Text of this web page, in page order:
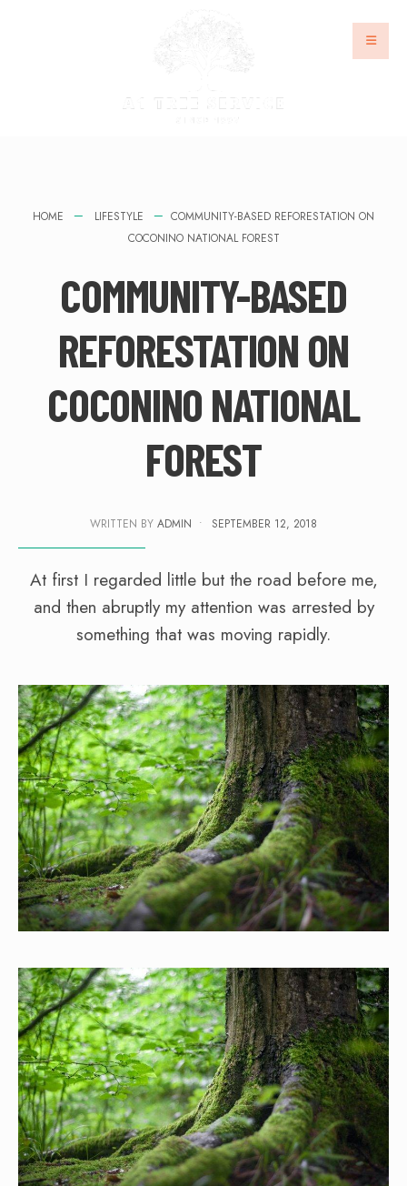
HOME LIFESTYLE
COMMUNITY-BASED REFORESTATION ON
COCONINO NATIONAL FOREST
COMMUNITY-BASED
REFORESTATION ON
COCONINO NATIONAL
FOREST
WRITTEN BY ADMIN • SEPTEMBER 12, 2018
At first I regarded little but the road before me,
and then abruptly my attention was arrested by
something that was moving rapidly.